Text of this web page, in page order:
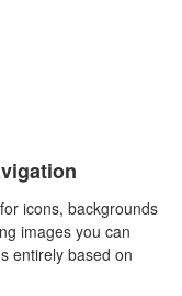
icons, backgrounds
images you can
entirely based on